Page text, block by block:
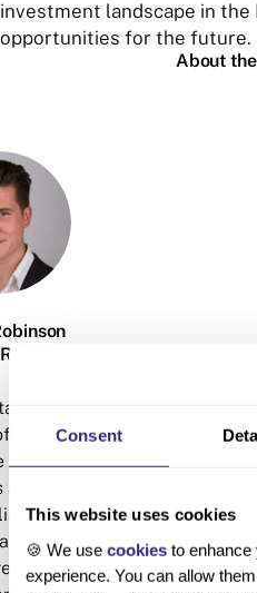
Consent
This website uses cookies
🍪 We use cookies to enhance
experience. You can allow
investment landscape in
opportunities for the future.
About
MANAGER
manipulation and
the Research &
a background in
commercial
and the UK, having
Times Fast Track,
and advertising